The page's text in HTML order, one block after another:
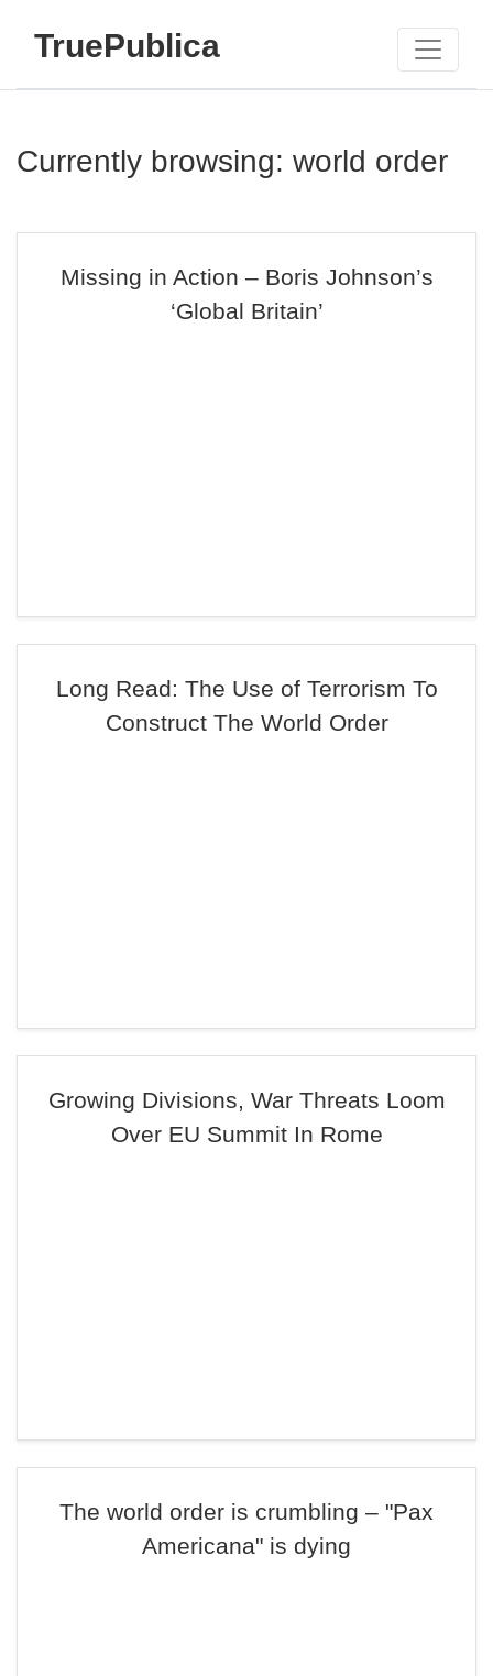
TruePublica
Currently browsing: world order
Missing in Action – Boris Johnson’s
‘Global Britain’
Long Read: The Use of Terrorism To
Construct The World Order
Growing Divisions, War Threats Loom
Over EU Summit In Rome
The world order is crumbling – "Pax
Americana" is dying